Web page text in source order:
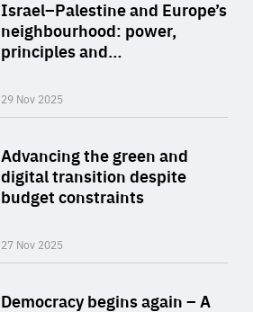
Israel–Palestine and Europe’s
neighbourhood: power,
principles and…
29 Nov 2025
Advancing the green and
digital transition despite
budget constraints
27 Nov 2025
Democracy begins again – A